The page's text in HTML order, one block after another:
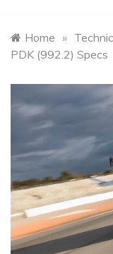
Home »
PDK (992.2) Specs